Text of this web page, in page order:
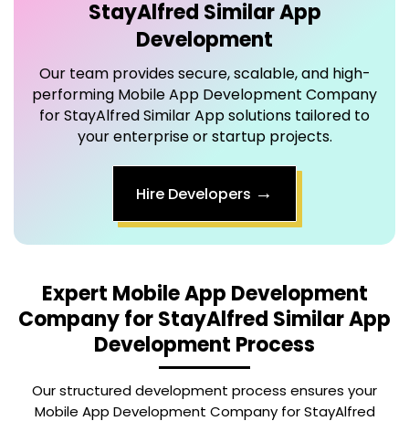
Our team provides secure, scalable, and high-
Mobile App Development Company
your enterprise or startup projects.
Hire Developers→
ExpertMobile App Development
Development Process
Our structured development process ensures your
Mobile App Development Company for StayAlfred
maximum user satisfaction.